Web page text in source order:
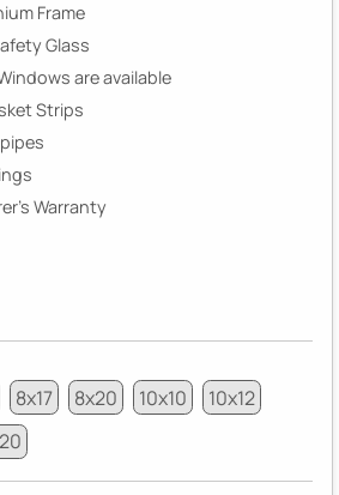
Frame
Glass
are available
Strips
Warranty
8x17 8x20 10x10
10x12